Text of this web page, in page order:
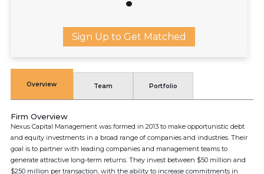
Sign Up to Get Matched
Overview Team Portfolio
Firm Overview
Nexus Capital Management was formed in 2013 to make opportunistic debt
and equity investments in a broad range of companies and industries. Their
goal is to partner with leading companies and management teams to
generate attractive long-term returns. They invest between $50 million and
$250 million per transaction, with the ability to increase commitments in